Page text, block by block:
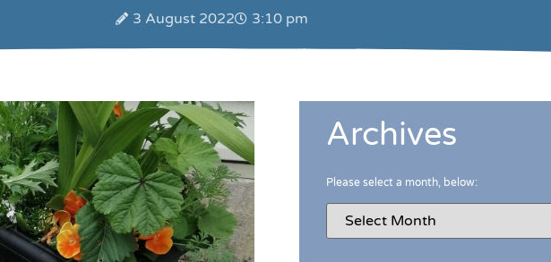
3 August 2022 3:10 pm
Archives
Please select a month, below: